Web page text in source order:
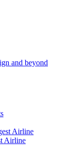
and beyond
Airline